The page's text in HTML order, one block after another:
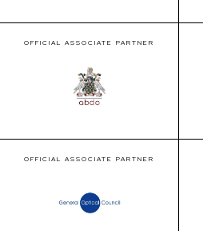
OFFICIAL ASSOCIATE PARTNER
OFFICIAL ASSOCIATE PARTNER